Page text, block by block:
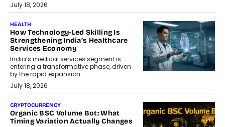
July 18, 2026
HEALTH
How Technology-Led Skilling Is
Strengthening India’s Healthcare
Services Economy
India’s medical services segment is
entering a transformative phase, driven
by the rapid expansion...
July 18, 2026
CRYPTOCURRENCY
Organic BSC Volume Bot: What
Timing Variation Actually Changes